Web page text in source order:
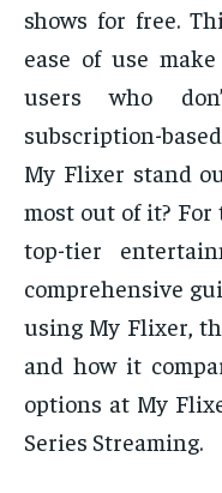
shows for free.
ease of use
users who
subscription-
My Flixer stand
most out of it?
top-tier
comprehensive
using My Flixer,
and how it
options at My
Series Streaming.